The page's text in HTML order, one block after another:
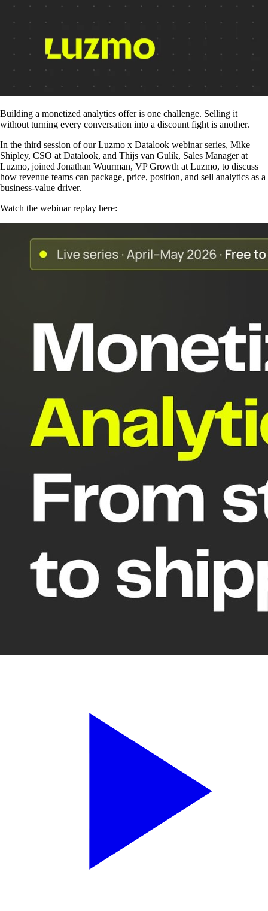
Building a monetized analytics offer is one challenge. Selling it
without turning every conversation into a discount fight is another.
In the third session of our Luzmo x Datalook webinar series, Mike
Shipley, CSO at Datalook, and Thijs van Gulik, Sales Manager at
Luzmo, joined Jonathan Wuurman, VP Growth at Luzmo, to discuss
how revenue teams can package, price, position, and sell analytics as a
business-value driver.
Watch the webinar replay here: